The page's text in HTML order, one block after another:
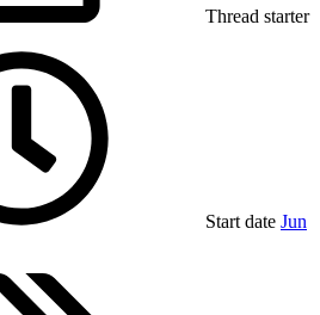
Thread starter
Start date Jun